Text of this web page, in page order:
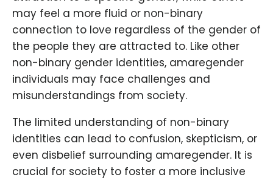
may feel a more fluid or non-binary
connection to love regardless of the gender of
the people they are attracted to. Like other
non-binary gender identities, amaregender
individuals may face challenges and
misunderstandings from society.
The limited understanding of non-binary
identities can lead to confusion, skepticism, or
even disbelief surrounding amaregender. It is
crucial for society to foster a more inclusive